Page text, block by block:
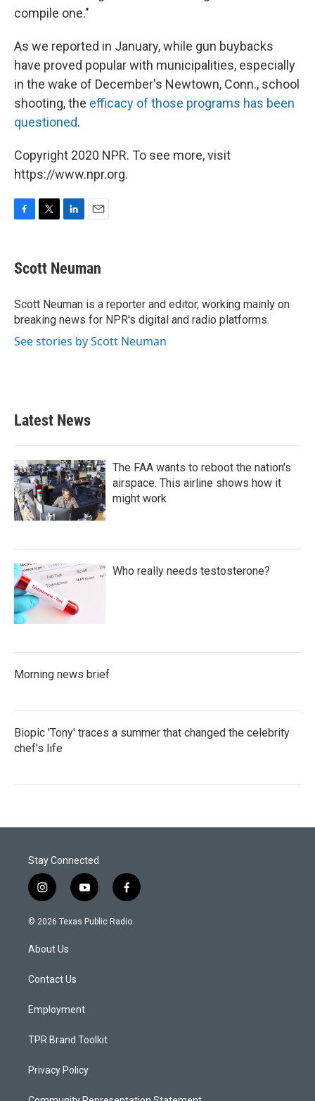
compile one."
As we reported in January, while gun buybacks
have proved popular with municipalities, especially
in the wake of December's Newtown, Conn., school
shooting, the efficacy of those programs has been
questioned.
Copyright 2020 NPR. To see more, visit
https://www.npr.org.
e
b
o
k
t
t
r
k
e
I
n
i
l
Scott Neuman
Scott Neuman is a reporter and editor, working mainly on
breaking news for NPR's digital and radio platforms.
See stories by Scott Neuman
Latest News
The FAA wants to reboot the nation's
airspace. This airline shows how it
might work
Who really needs testosterone?
Morning news brief
Biopic 'Tony' traces a summer that changed the celebrity
chef's life
Stay Connected
i
n
s
a
g
a
y
o
u
f
a
c
© 2026 Texas Public Radio
About Us
Contact Us
Employment
TPR Brand Toolkit
Privacy Policy